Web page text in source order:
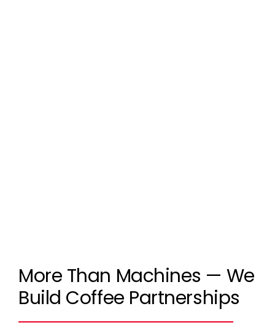
More Than Machines — We
Build Coffee Partnerships